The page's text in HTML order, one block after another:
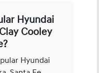
Hyundai
Cooley
Hyundai